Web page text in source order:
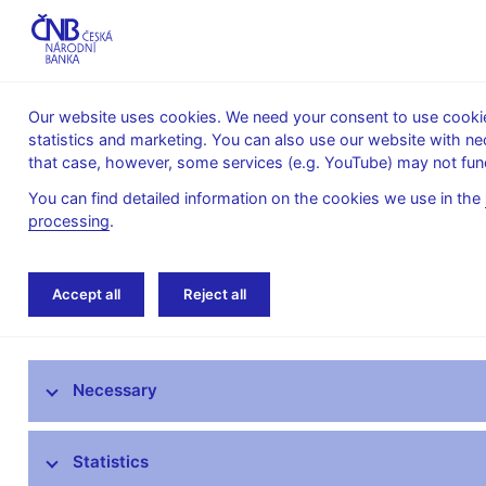
About the
Monetary
Financial
Home Financial markets Money market
Foreign exchange market information
Our website uses cookies. We need your consent to use
statistics and marketing. You can also use our website with
that case, however, some services (e.g. YouTube) may not
You can find detailed information on the cookies we use in the
processing.
Accept all Reject all
Necessary
Statistics